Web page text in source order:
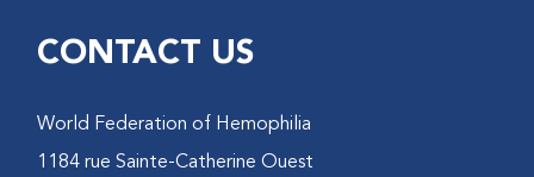
CONTACT US
World Federation of Hemophilia
1184 rue Sainte-Catherine Ouest